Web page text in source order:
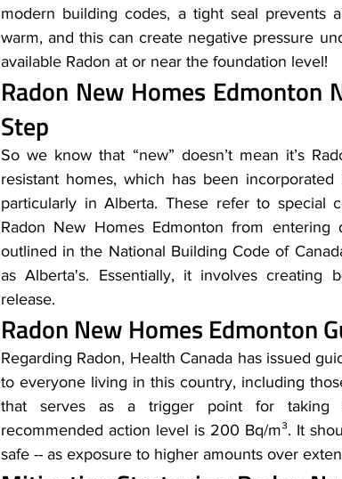
modern building codes, a tight seal
warm, and this can create negative pressure
available Radon at or near the foundation level!
Radon New Homes
Step
So we know that “new” doesn’t mean it’s
resistant homes, which has been
particularly in Alberta. These refer to special
Radon New Homes Edmonton from
outlined in the National Building Code of
as Alberta's. Essentially, it involves creating
release.
Radon New Homes Edmonton
Regarding Radon, Health Canada has issued
to everyone living in this country, including
that serves as a trigger point for taking
recommended action level is 200 Bq/m³. It
safe -- as exposure to higher amounts over